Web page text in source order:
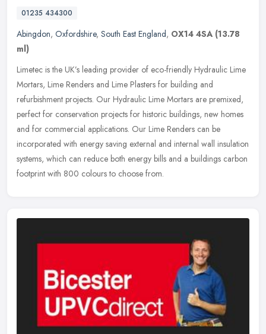
01235 434300
Abingdon, Oxfordshire, South East England, OX14 4SA (13.78
ml)
Limetec is the UK’s leading provider of eco-friendly Hydraulic Lime
Mortars, Lime Renders and Lime Plasters for building and
refurbishment projects. Our Hydraulic Lime Mortars are premixed,
perfect for conservation projects for historic buildings, new homes
and for commercial applications. Our Lime Renders can be
incorporated with energy saving external and internal wall insulation
systems, which can reduce both energy bills and a buildings carbon
footprint with 800 colours to choose from.